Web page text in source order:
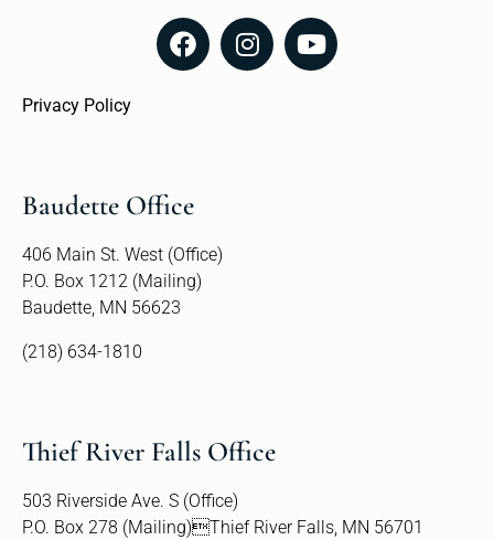
Privacy Policy
Baudette Office
406 Main St. West (Office)
P.O. Box 1212 (Mailing)
Baudette, MN 56623
(218) 634-1810
Thief River Falls Office
503 Riverside Ave. S (Office)
P.O. Box 278 (Mailing)Thief River Falls, MN 56701